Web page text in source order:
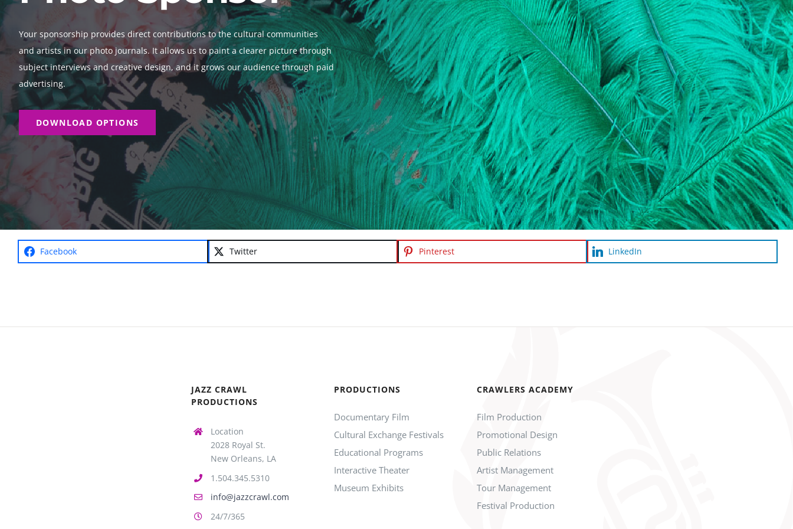
Your sponsorship provides direct contributions to the cultural communities
and artists in our photo journals. It allows us to paint a clearer picture through
subject interviews and creative design, and it grows our audience through paid
advertising.
DOWNLOAD OPTIONS
Facebook Twitter Pinterest LinkedIn
JAZZ CRAWL
PRODUCTIONS
Location
2028 Royal St.
New Orleans, LA
1.504.345.5310
info@jazzcrawl.com
24/7/365
PRODUCTIONS
Documentary Film
Cultural Exchange Festivals
Educational Programs
Interactive Theater
Museum Exhibits
CRAWLERS ACADEMY
Film Production
Promotional Design
Public Relations
Artist Management
Tour Management
Festival Production